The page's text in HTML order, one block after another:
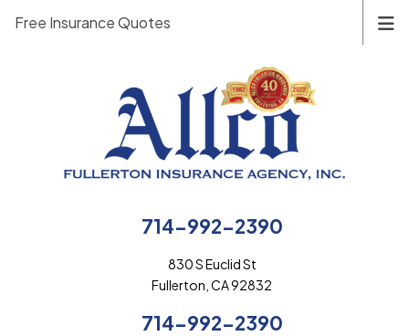
714-992-2390
830 S Euclid St
Fullerton, CA 92832
714-992-2390
Free Insurance Quotes